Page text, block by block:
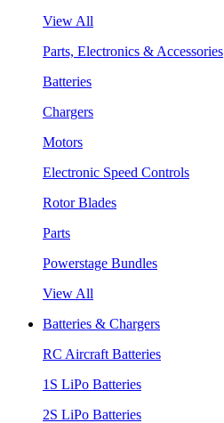
View All
Parts, Electronics & Accessories
Batteries
Chargers
Motors
Electronic Speed Controls
Rotor Blades
Parts
Powerstage Bundles
View All
Batteries & Chargers
RC Aircraft Batteries
1S LiPo Batteries
2S LiPo Batteries